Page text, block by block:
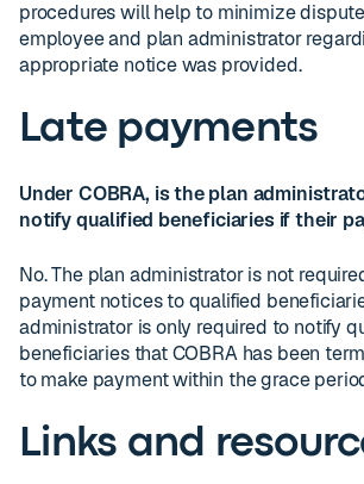
procedures will help to minimize
employee and plan administrator
appropriate notice was provided.
Late payments
Under COBRA, is the plan
notify qualified beneficiaries if their
No. The plan administrator is not
payment notices to qualified
administrator is only required to notify
beneficiaries that COBRA has been
to make payment within the grace
Links and